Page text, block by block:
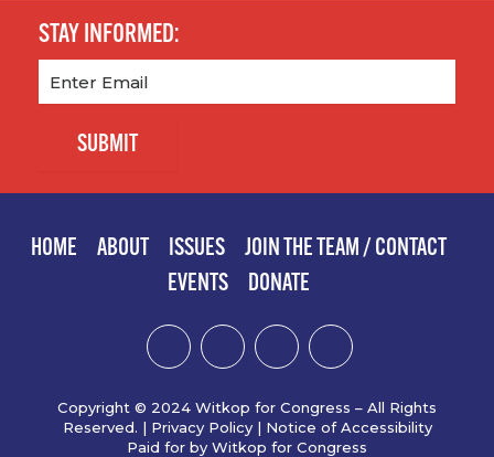
STAY INFORMED:
SUBMIT
HOME ABOUT ISSUES
JOIN THE TEAM / CONTACT
EVENTS
DONATE
Copyright © 2024 Witkop for Congress – All Rights
Reserved. | Privacy Policy| Notice of Accessibility
Paid for by Witkop for Congress